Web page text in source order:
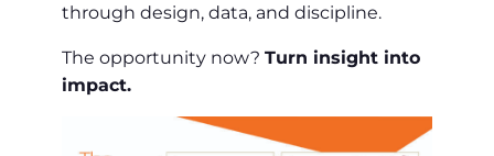
through design, data, and discipline.
The opportunity now? Turn insight into
impact.